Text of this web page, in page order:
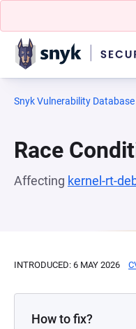
Snyk Vulnerability Database
Race
Affecting kernel-rt-
INTRODUCED: 6 MAY 2026
How to fix?